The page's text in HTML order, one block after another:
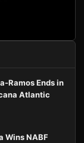
Ramos Ends in
Atlantic
Wins NABF